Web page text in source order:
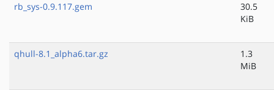
rb_sys-0.9.117.gem
30.5
KiB
qhull-8.1_alpha6.tar.gz
1.3
MiB